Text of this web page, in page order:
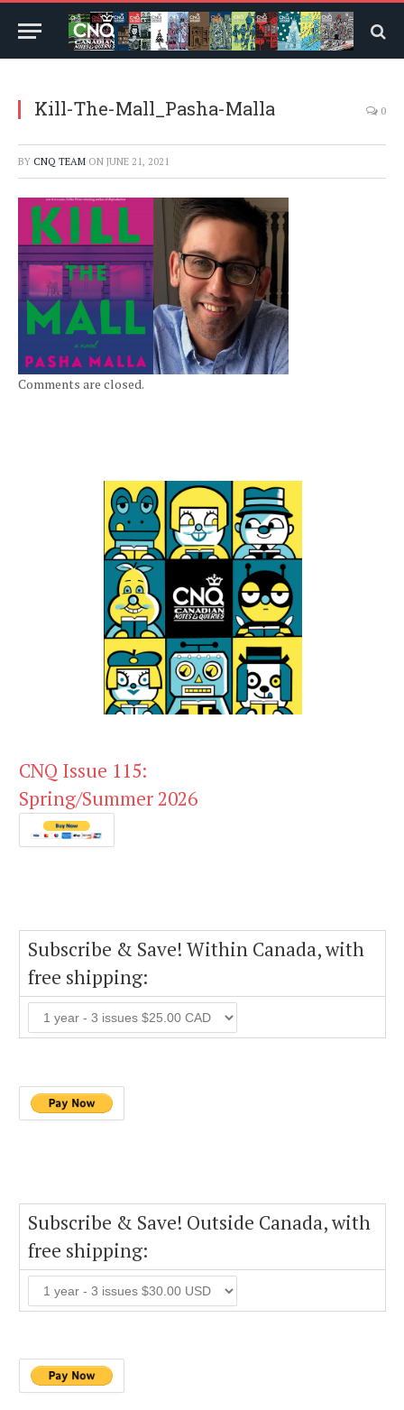
Kill-The-Mall_Pasha-Malla 0
BY CNQ TEAM ON JUNE 21, 2021
Comments are closed.
CNQ Issue 115:
Spring/Summer 2026
Subscribe & Save! Within Canada, with
free shipping:
Subscribe & Save! Outside Canada, with
free shipping: